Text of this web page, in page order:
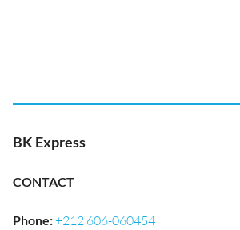
BK Express
CONTACT
Phone:+212 606-060454